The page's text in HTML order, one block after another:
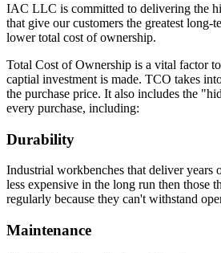
IAC LLC is committed to delivering the
that give our customers the greatest long-
lower total cost of ownership.
Total Cost of Ownership is a vital factor
captial investment is made. TCO takes
the purchase price. It also includes the
every purchase, including:
Durability
Industrial workbenches that deliver years
less expensive in the long run then those
regularly because they can't withstand
Maintenance